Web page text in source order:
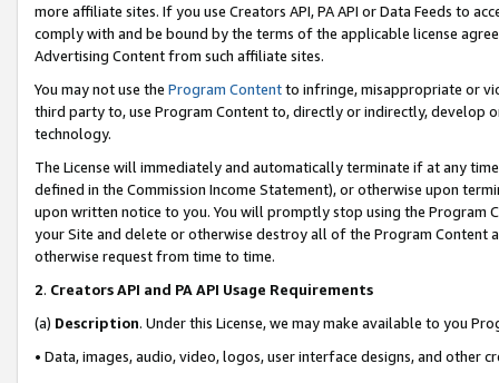
more affiliate sites. If you use Creators API, PA API or Data Feeds to
comply with and be bound by the terms of the applicable license
Advertising Content from such affiliate sites.
You may not use the Program Contentto infringe, misappropriate or
third party to, use Program Content to, directly or indirectly, develop
technology.
The License will immediately and automatically terminate if at any
defined in the Commission Income Statement), or otherwise upon
upon written notice to you. You will promptly stop using the Program
your Site and delete or otherwise destroy all of the Program Content
otherwise request from time to time.
2. Creators API and PA API Usage Requirements
(a) Description. Under this License, we may make available to you
• Data, images, audio, video, logos, user interface designs, and other